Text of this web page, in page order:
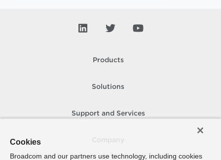
Products
Solutions
Support and Services
Cookies
Broadcom and our partners use technology, including cookies